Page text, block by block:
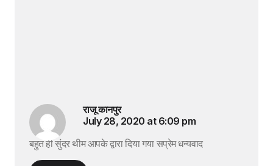
राजू कानपुर
July 28, 2020 at 6:09 pm
बहुत ही सुंदर थीम आपके द्वारा दिया गया सप्रेम धन्यवाद